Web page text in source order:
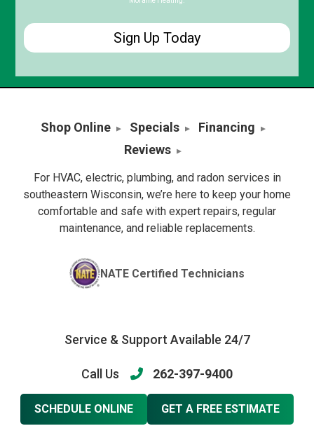
Shop Online Specials
Financing
Reviews
For HVAC, electric, plumbing, and radon services in
southeastern Wisconsin, we’re here to keep your home
comfortable and safe with expert repairs, regular
maintenance, and reliable replacements.
NATE Certified Technicians
Service & Support Available 24/7
Call Us 262-397-9400
SCHEDULE ONLINE GET A FREE ESTIMATE